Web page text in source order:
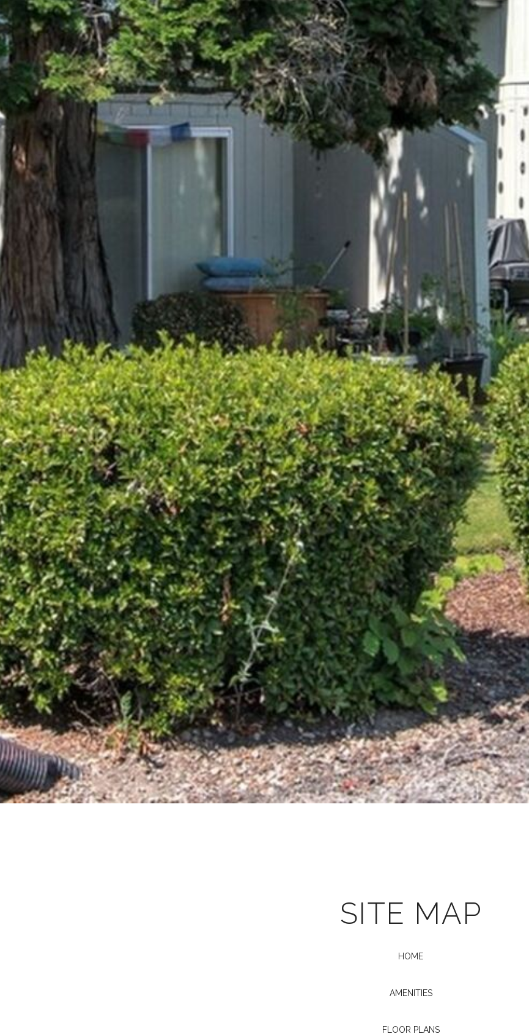
SITE MAP
HOME
AMENITIES
FLOOR PLANS